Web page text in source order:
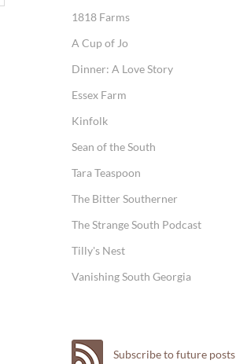
1818 Farms
A Cup of Jo
Dinner: A Love Story
Essex Farm
Kinfolk
Sean of the South
Tara Teaspoon
The Bitter Southerner
The Strange South Podcast
Tilly's Nest
Vanishing South Georgia
Subscribe to future posts